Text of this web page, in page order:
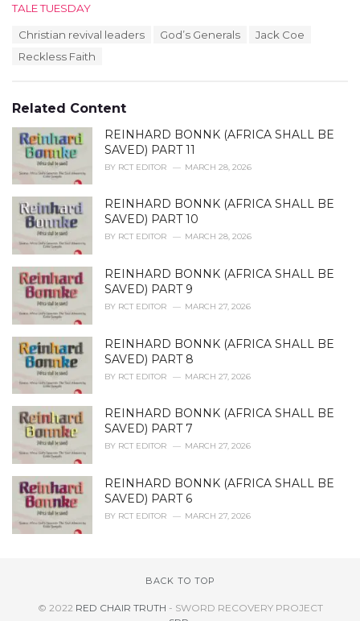
C
TALE TUESDAY
Christian revival leaders God’s Generals
Jack Coe
Reckless Faith
Related Content
REINHARD BONNK (AFRICA SHALL BE
SAVED) PART 11
BY RCT EDITOR MARCH 28, 2026
REINHARD BONNK (AFRICA SHALL BE
SAVED) PART 10
BY RCT EDITOR MARCH 28, 2026
REINHARD BONNK (AFRICA SHALL BE
SAVED) PART 9
BY RCT EDITOR MARCH 27, 2026
REINHARD BONNK (AFRICA SHALL BE
SAVED) PART 8
BY RCT EDITOR MARCH 27, 2026
REINHARD BONNK (AFRICA SHALL BE
SAVED) PART 7
BY RCT EDITOR MARCH 27, 2026
REINHARD BONNK (AFRICA SHALL BE
SAVED) PART 6
BY RCT EDITOR MARCH 27, 2026
BACK TO TOP
© 2022 RED CHAIR TRUTH - SWORD RECOVERY PROJECT